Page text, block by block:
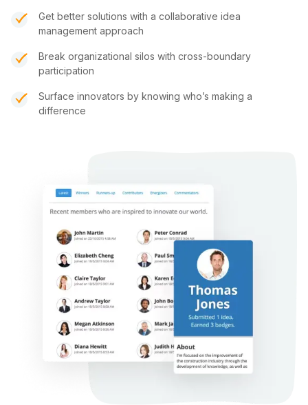
Get better solutions with a collaborative idea
management approach
Break organizational silos with cross-boundary
participation
Surface innovators by knowing who’s making a
difference